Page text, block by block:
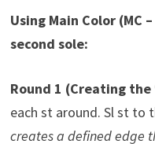
Using Main Color (MC
second sole:
Round 1 (Creating the
each st around. Sl st to
creates a defined edge